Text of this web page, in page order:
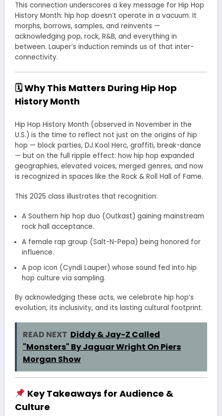
This connection underscores a key message for Hip Hop
History Month: hip hop doesn’t operate in a vacuum. It
morphs, borrows, samples, and reinvents —
acknowledging pop, rock, R&B, and everything in
between. Lauper’s induction reminds us of that inter-
connectivity.
🗓 Why This Matters During Hip Hop
History Month
Hip Hop History Month (observed in November in the
U.S.) is the time to reflect not just on the origins of hip
hop — block parties, DJ Kool Herc, graffiti, break-dance
— but on the full ripple effect: how hip hop expanded
geographies, elevated voices, merged genres, and now
is recognized in spaces like the Rock & Roll Hall of Fame.
This 2025 class illustrates that recognition:
A Southern hip hop duo (Outkast) gaining mainstream
rock hall acceptance.
A female rap group (Salt-N-Pepa) being honored for
influence.
A pop icon (Cyndi Lauper) whose sound fed into hip
hop culture via sampling.
By acknowledging these acts, we celebrate hip hop’s
evolution, its inclusivity, and its lasting cultural footprint.
READ NEXT Diddy & Jay-Z Called
"Monsters" By Jaguar Wright On Piers
Morgan Show
Key Takeaways for Audience &
Culture